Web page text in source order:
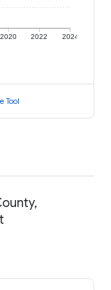
2020 2022 2024
Tool